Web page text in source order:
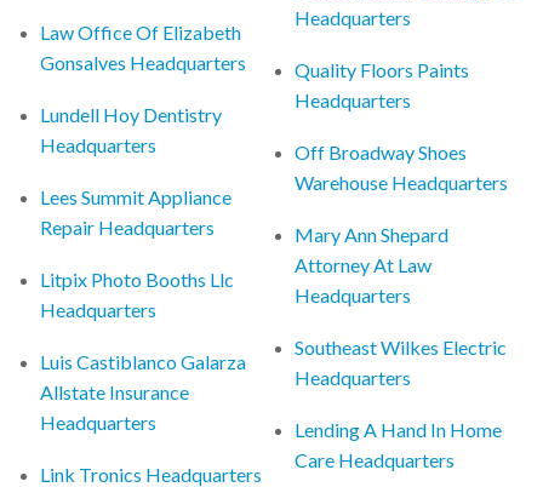
Law Office Of Elizabeth
Gonsalves Headquarters
Lundell Hoy Dentistry
Headquarters
Lees Summit Appliance
Repair Headquarters
Litpix Photo Booths Llc
Headquarters
Luis Castiblanco Galarza
Allstate Insurance
Headquarters
Link Tronics Headquarters
Headquarters
Quality Floors Paints
Headquarters
Off Broadway Shoes
Warehouse Headquarters
Mary Ann Shepard
Attorney At Law
Headquarters
Southeast Wilkes Electric
Headquarters
Lending A Hand In Home
Care Headquarters